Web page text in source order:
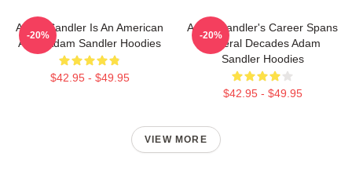
Adam Sandler Is An American
Actor Adam Sandler Hoodies
$42.95 - $49.95
-20%
Adam Sandler's Career Spans
Several Decades Adam
Sandler Hoodies
$42.95 - $49.95
-20%
VIEW MORE